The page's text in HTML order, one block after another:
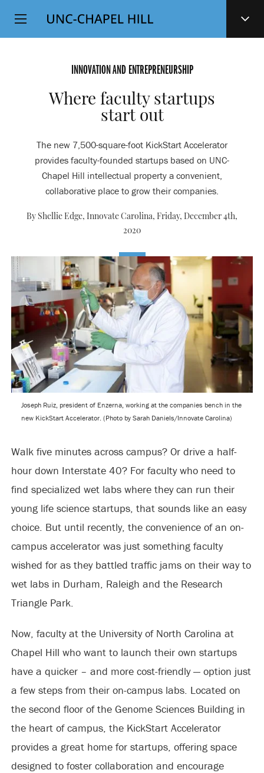
SKIP
TO
Top
Level
INNOVATION AND ENTREPRENEURSHIP
Where faculty startups
start out
The new 7,500-square-foot KickStart Accelerator
provides faculty-founded startups based on UNC-
Chapel Hill intellectual property a convenient,
collaborative place to grow their companies.
By Shellie Edge, Innovate Carolina, Friday, December 4th,
2020
Joseph Ruiz, president of Enzerna, working at the companies bench in the
new KickStart Accelerator. (Photo by Sarah Daniels/Innovate Carolina)
Walk five minutes across campus? Or drive a half-
hour down Interstate 40? For faculty who need to
find specialized wet labs where they can run their
young life science startups, that sounds like an easy
choice. But until recently, the convenience of an on-
campus accelerator was just something faculty
wished for as they battled traffic jams on their way to
wet labs in Durham, Raleigh and the Research
Triangle Park.
Now, faculty at the University of North Carolina at
Chapel Hill who want to launch their own startups
have a quicker – and more cost-friendly — option just
a few steps from their on-campus labs. Located on
the second floor of the Genome Sciences Building in
the heart of campus, the KickStart Accelerator
provides a great home for startups, offering space
designed to foster collaboration and encourage